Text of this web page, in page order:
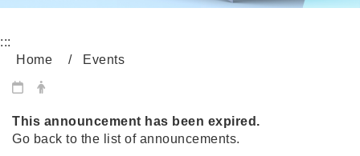
:::
Home
Events
內頁公告標題
This announcement has been expired.
Go back to the list of announcements.